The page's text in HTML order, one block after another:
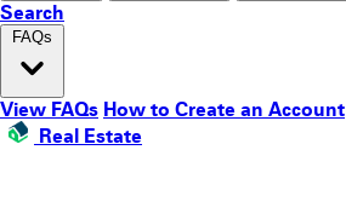
Search
FAQs
View FAQs How to Create an Account
Real Estate